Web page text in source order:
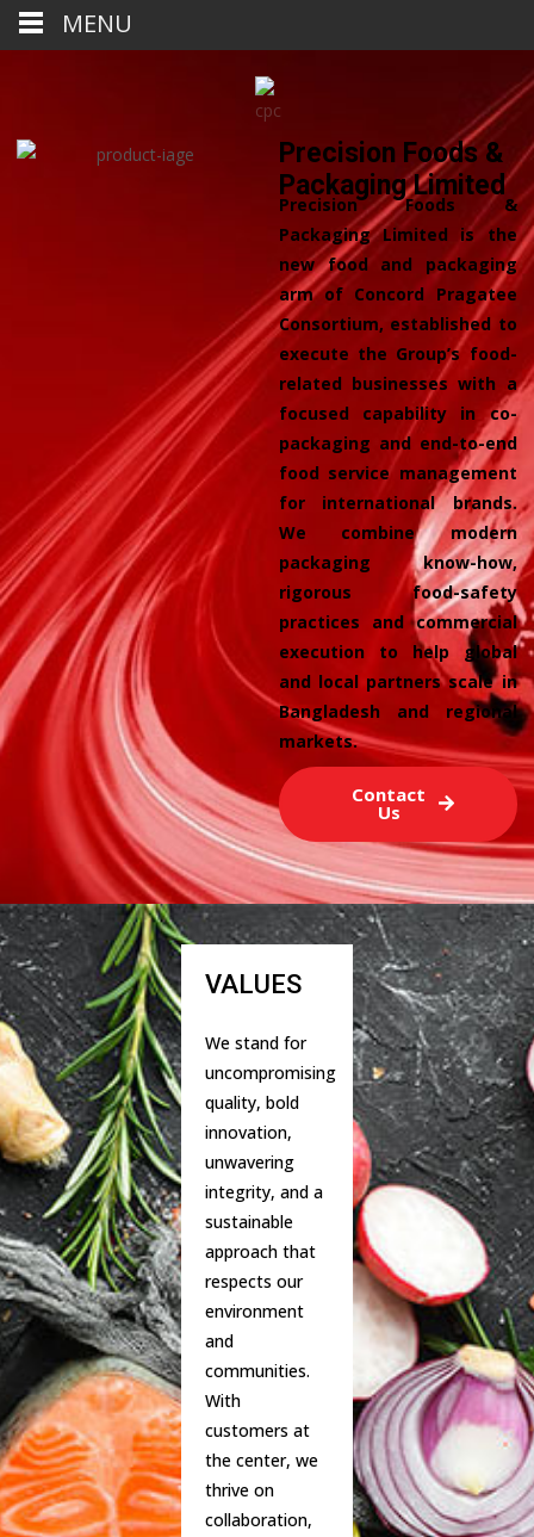
Precision Foods &
Packaging Limited
Precision Foods &
Packaging Limited is the
new food and packaging
arm of Concord Pragatee
Consortium, established to
execute the Group’s food-
related businesses with a
focused capability in co-
packaging and end-to-end
food service management
for international brands.
We combine modern
packaging know-how,
rigorous food-safety
practices and commercial
execution to help global
and local partners scale in
Bangladesh and regional
markets.
Contact
Us
VALUES
We stand for
uncompromising
quality, bold
innovation,
unwavering
integrity, and a
sustainable
approach that
respects our
environment
and
communities.
With
customers at
the center, we
thrive on
collaboration,
MENU